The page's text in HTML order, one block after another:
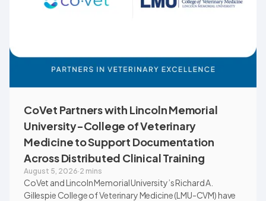
CoVet Partners with Lincoln Memorial
University-College of Veterinary
Medicine to Support Documentation
Across Distributed Clinical Training
August 5, 2026·2 mins
CoVet and Lincoln Memorial University’s Richard A.
Gillespie College of Veterinary Medicine (LMU-CVM) have